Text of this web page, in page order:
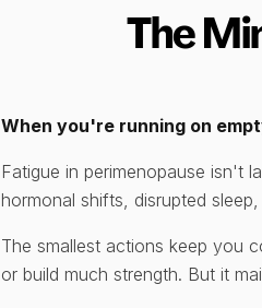
The
When you're running on
Fatigue in perimenopause isn't
hormonal shifts, disrupted
The smallest actions keep you
or build much strength. But it